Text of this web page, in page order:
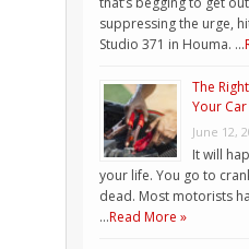
suppressing the urge,
Studio 371 in Houma. …
The
Your Car
June 12,
It will
your life. You go to
dead. Most motorists
…Read More »